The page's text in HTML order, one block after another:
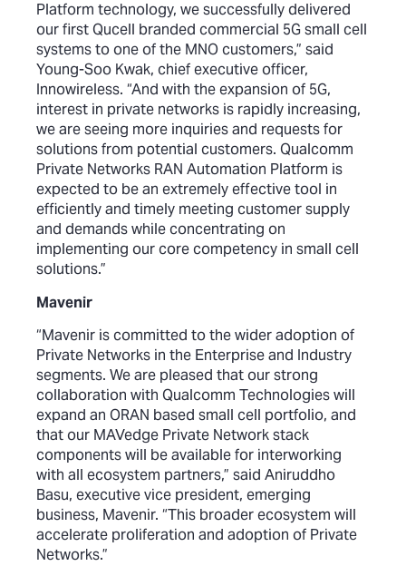
Platform technology, we successfully delivered
our first Qucell branded commercial 5G small cell
systems to one of the MNO customers,” said
Young-Soo Kwak, chief executive officer,
Innowireless. “And with the expansion of 5G,
interest in private networks is rapidly increasing,
we are seeing more inquiries and requests for
solutions from potential customers. Qualcomm
Private Networks RAN Automation Platform is
expected to be an extremely effective tool in
efficiently and timely meeting customer supply
and demands while concentrating on
implementing our core competency in small cell
solutions.”
Mavenir
“Mavenir is committed to the wider adoption of
Private Networks in the Enterprise and Industry
segments. We are pleased that our strong
collaboration with Qualcomm Technologies will
expand an ORAN based small cell portfolio, and
that our MAVedge Private Network stack
components will be available for interworking
with all ecosystem partners,” said Aniruddho
Basu, executive vice president, emerging
business, Mavenir. “This broader ecosystem will
accelerate proliferation and adoption of Private
Networks.”